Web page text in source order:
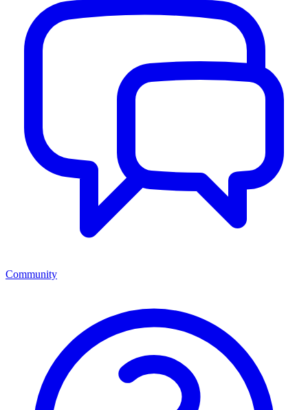
Community